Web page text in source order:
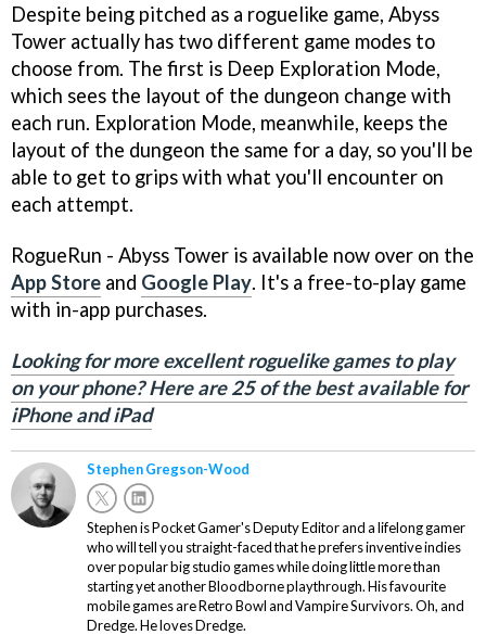
Despite being pitched as a roguelike game, Abyss
Tower actually has two different game modes to
choose from. The first is Deep Exploration Mode,
which sees the layout of the dungeon change with
each run. Exploration Mode, meanwhile, keeps the
layout of the dungeon the same for a day, so you'll be
able to get to grips with what you'll encounter on
each attempt.
RogueRun - Abyss Tower is available now over on the
App Store and Google Play. It's a free-to-play game
with in-app purchases.
Looking for more excellent roguelike games to play
on your phone? Here are 25 of the best available for
iPhone and iPad
Stephen Gregson-Wood
Stephen is Pocket Gamer's Deputy Editor and a lifelong gamer
who will tell you straight-faced that he prefers inventive indies
over popular big studio games while doing little more than
starting yet another Bloodborne playthrough. His favourite
mobile games are Retro Bowl and Vampire Survivors. Oh, and
Dredge. He loves Dredge.